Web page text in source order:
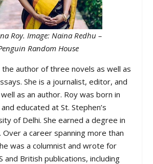
Roy. Image: Naina Redhu –
Random House
the author of three novels as well as
She is a journalist, editor, and
as an author. Roy was born in
educated at St. Stephen’s
of Delhi. She earned a degree in
a career spanning more than
was a columnist and wrote for
and British publications, including